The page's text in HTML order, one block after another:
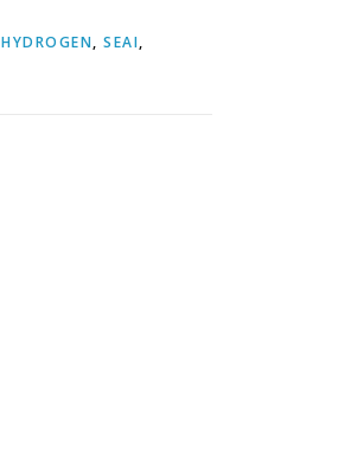
HYDROGEN, SEAI,